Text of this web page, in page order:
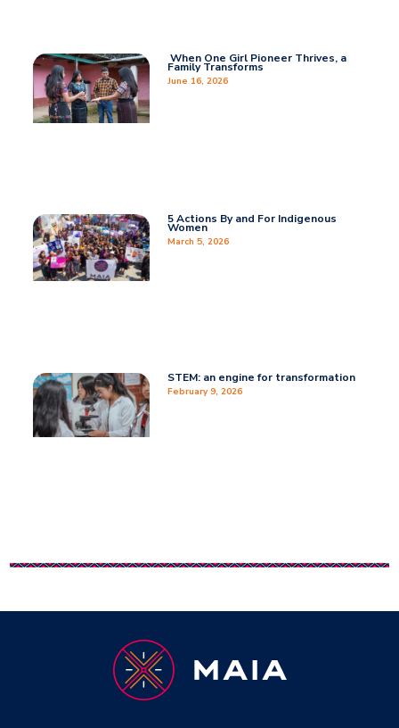
When One Girl Pioneer Thrives, a
Family Transforms
June 16, 2026
5 Actions By and For Indigenous
Women
March 5, 2026
STEM: an engine for transformation
February 9, 2026